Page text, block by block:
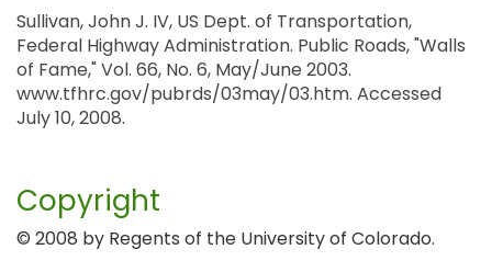
Sullivan, John J. IV, US Dept. of Transportation,
Federal Highway Administration. Public Roads, "Walls
of Fame," Vol. 66, No. 6, May/June 2003.
www.tfhrc.gov/pubrds/03may/03.htm. Accessed
July 10, 2008.
Copyright
© 2008 by Regents of the University of Colorado.